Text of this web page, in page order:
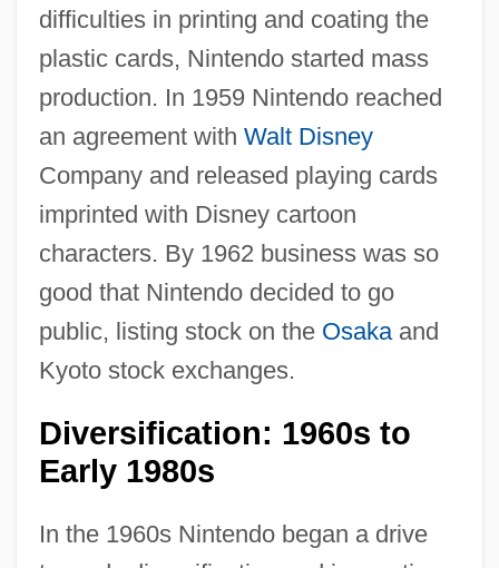
difficulties in printing and coating the
plastic cards, Nintendo started mass
production. In 1959 Nintendo reached
an agreement with Walt Disney
Company and released playing cards
imprinted with Disney cartoon
characters. By 1962 business was so
good that Nintendo decided to go
public, listing stock on the Osakaand
Kyoto stock exchanges.
Diversification: 1960s to
Early 1980s
In the 1960s Nintendo began a drive